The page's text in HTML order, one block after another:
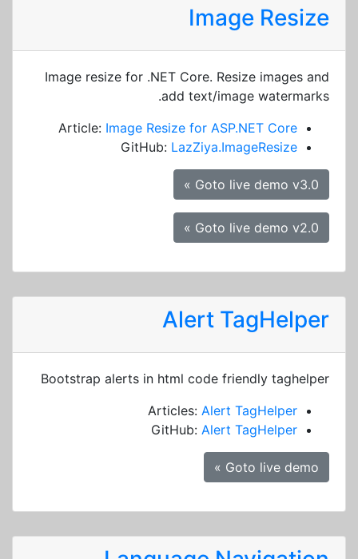
Image Resize
Image resize for .NET Core. Resize images and
add text/image watermarks.
Article: Image Resize for ASP.NET Core
GitHub: LazZiya.ImageResize
Goto live demo v3.0 »
Goto live demo v2.0 »
Alert TagHelper
Bootstrap alerts in html code friendly taghelper
Articles: Alert TagHelper
GitHub: Alert TagHelper
Goto live demo »